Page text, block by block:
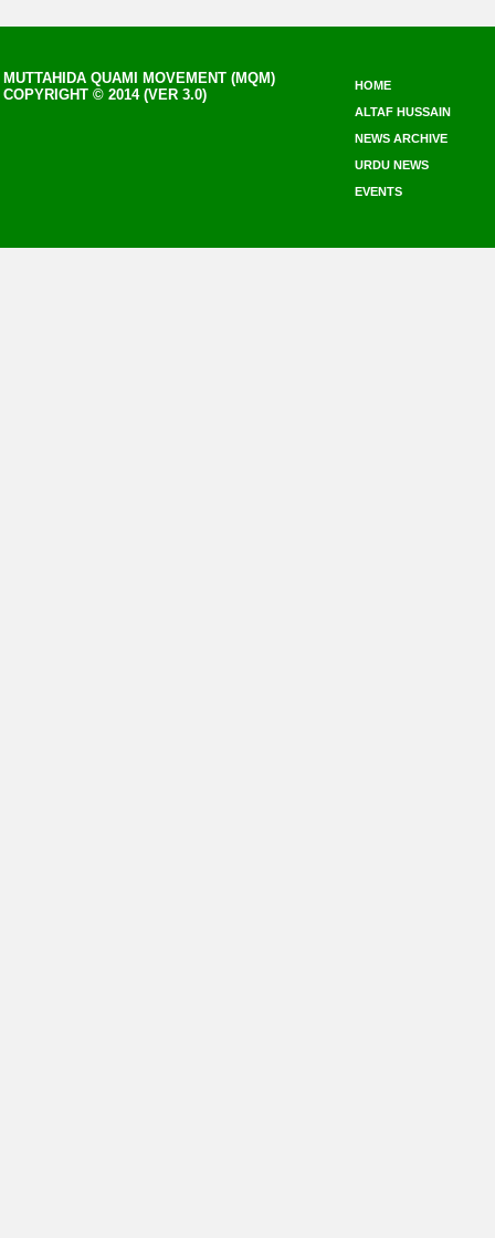
MUTTAHIDA QUAMI MOVEMENT (MQM)
COPYRIGHT © 2014 (VER 3.0)
HOME
ALTAF HUSSAIN
NEWS ARCHIVE
URDU NEWS
EVENTS